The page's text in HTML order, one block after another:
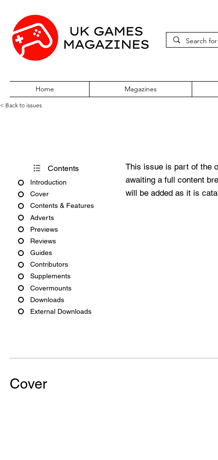
Home Magazines
< Back to issues
Contents
Introduction
Cover
Contents & Features
Adverts
Previews
Reviews
Guides
Contributors
Supplements
Covermounts
Downloads
External Downloads
This issue is part of the
awaiting a full content
will be added as it is
Cover